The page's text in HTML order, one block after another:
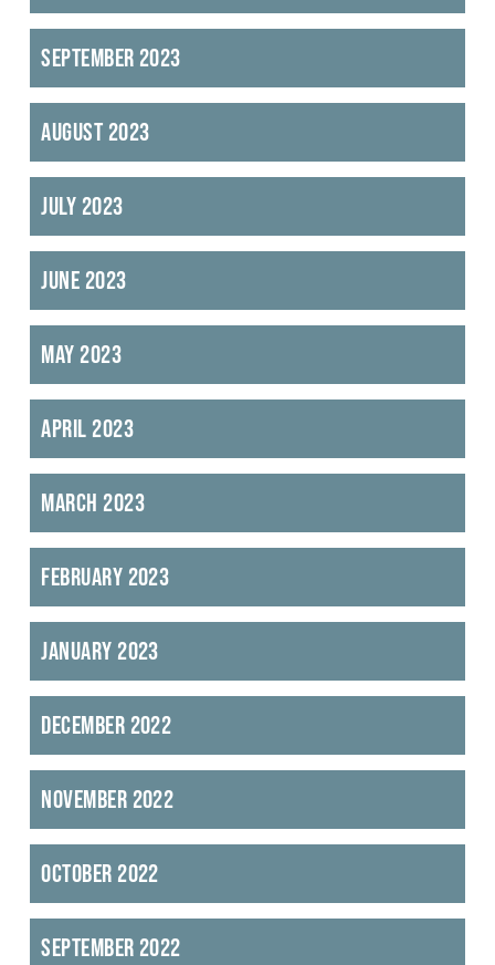
September 2023
August 2023
July 2023
June 2023
May 2023
April 2023
March 2023
February 2023
January 2023
December 2022
November 2022
October 2022
September 2022